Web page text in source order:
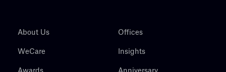
About Us
WeCare
Offices
Insights